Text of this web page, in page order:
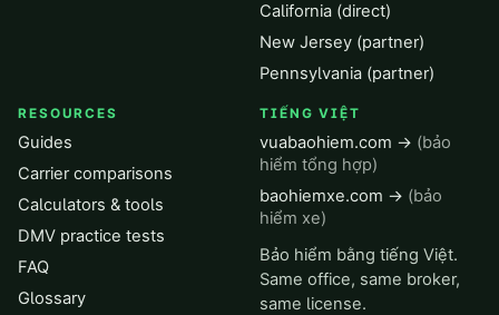
California (direct)
New Jersey (partner)
Pennsylvania (partner)
RESOURCES
Guides
Carrier comparisons
Calculators & tools
DMV practice tests
FAQ
Glossary
TIẾNG VIỆT
vuabaohiem.com → (bảo
hiểm tổng hợp)
baohiemxe.com → (bảo
hiểm xe)
Bảo hiểm bằng tiếng Việt.
Same office, same broker,
same license.